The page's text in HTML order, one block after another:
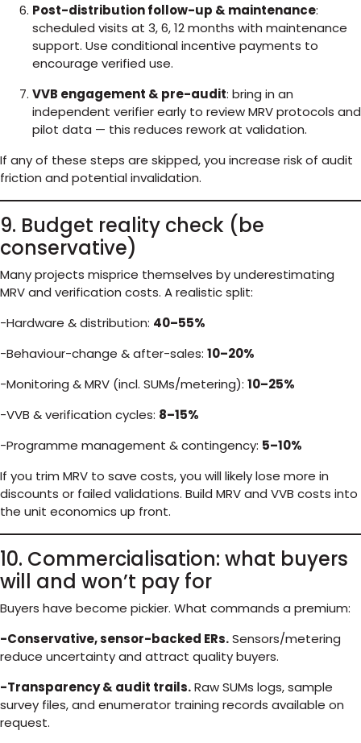
Post-distribution follow-up & maintenance:
scheduled visits at 3, 6, 12 months with maintenance
support. Use conditional incentive payments to
encourage verified use.
VVB engagement & pre-audit: bring in an
independent verifier early to review MRV protocols and
pilot data — this reduces rework at validation.
If any of these steps are skipped, you increase risk of audit
friction and potential invalidation.
9. Budget reality check (be
conservative)
Many projects misprice themselves by underestimating
MRV and verification costs. A realistic split:
-Hardware & distribution: 40–55%
-Behaviour-change & after-sales: 10–20%
-Monitoring & MRV (incl. SUMs/metering): 10–25%
-VVB & verification cycles: 8–15%
-Programme management & contingency: 5–10%
If you trim MRV to save costs, you will likely lose more in
discounts or failed validations. Build MRV and VVB costs into
the unit economics up front.
10. Commercialisation: what buyers
will and won’t pay for
Buyers have become pickier. What commands a premium:
-Conservative, sensor-backed ERs.Sensors/metering
reduce uncertainty and attract quality buyers.
-Transparency & audit trails.Raw SUMs logs, sample
survey files, and enumerator training records available on
request.